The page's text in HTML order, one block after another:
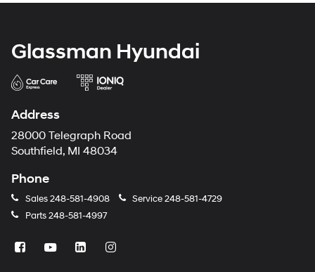
Glassman Hyundai
Address
28000 Telegraph Road
Southfield, MI 48034
Phone
Sales248-581-4908 Service248-581-4729
Parts248-581-4997